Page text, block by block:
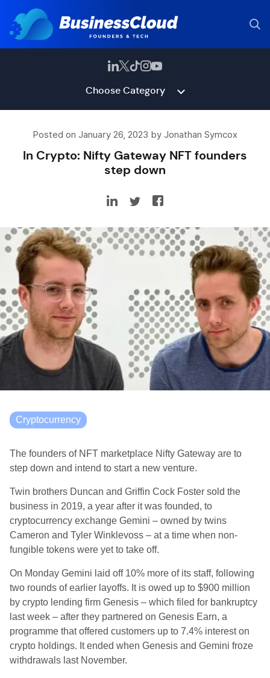
Choose Category
Posted on January 26, 2023 by Jonathan Symcox
In Crypto: Nifty Gateway NFT founders
step down
Cryptocurrency
The founders of NFT marketplace Nifty Gateway are to
step down and intend to start a new venture.
Twin brothers Duncan and Griffin Cock Foster sold the
business in 2019, a year after it was founded, to
cryptocurrency exchange Gemini – owned by twins
Cameron and Tyler Winklevoss – at a time when non-
fungible tokens were yet to take off.
On Monday Gemini laid off 10% more of its staff, following
two rounds of earlier layoffs. It is owed up to $900 million
by crypto lending firm Genesis – which filed for bankruptcy
last week – after they partnered on Genesis Earn, a
programme that offered customers up to 7.4% interest on
crypto holdings. It ended when Genesis and Gemini froze
withdrawals last November.